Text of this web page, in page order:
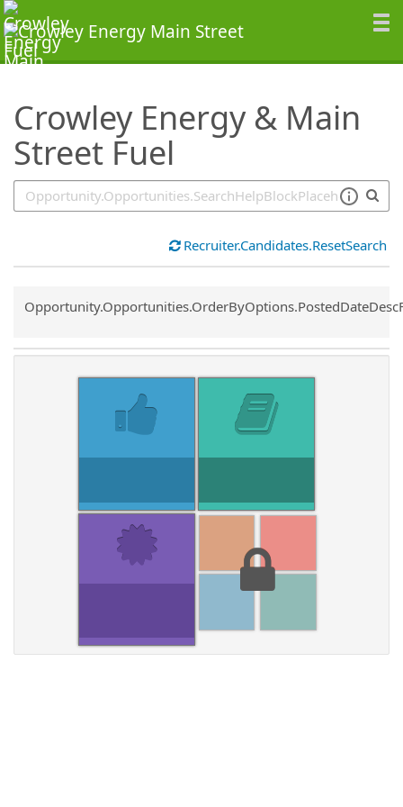
Crowley Energy & Main
Street Fuel
SearchTips.TipsTricks
Recruiter.Candidates.ResetSearch
Common.Sort.Sort